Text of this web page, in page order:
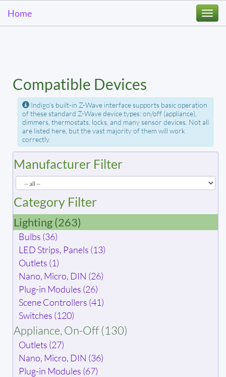
Home
Compatible Devices
Indigo's built-in Z-Wave interface supports basic operation
of these standard Z-Wave device types: on/off (appliance),
dimmers, thermostats, locks, and many sensor devices. Not all
are listed here, but the vast majority of them will work
correctly.
Manufacturer Filter
Category Filter
Lighting (263)
Bulbs (36)
LED Strips, Panels (13)
Outlets (1)
Nano, Micro, DIN (26)
Plug-in Modules (26)
Scene Controllers (41)
Switches (120)
Appliance, On-Off (130)
Outlets (27)
Nano, Micro, DIN (36)
Plug-in Modules (67)